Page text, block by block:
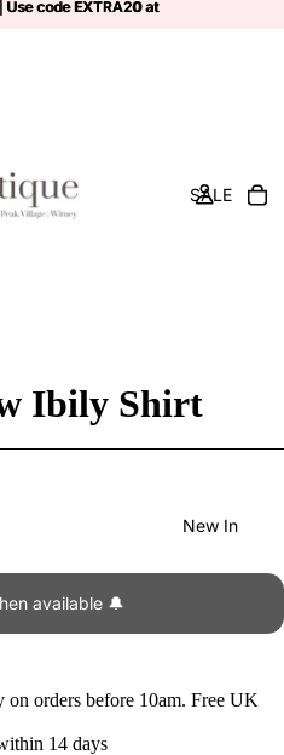
Use codeEXTRA20at
Use code EXTRA20 at
SALE
New In
Ibily Shirt
available 🔔
on orders before 10am. Free UK
14 days